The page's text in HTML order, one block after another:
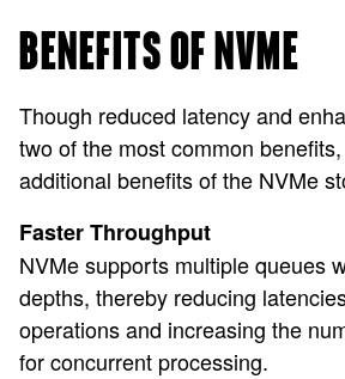
BENEFITS OF NVME
Though reduced latency and
two of the most common
additional benefits of the NVMe
Faster Throughput
NVMe supports multiple queues
depths, thereby reducing
operations and increasing the
for concurrent processing.